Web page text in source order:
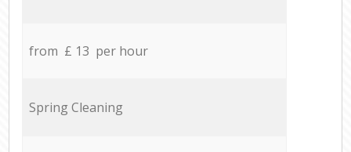
from £ 13 per hour
Spring Cleaning